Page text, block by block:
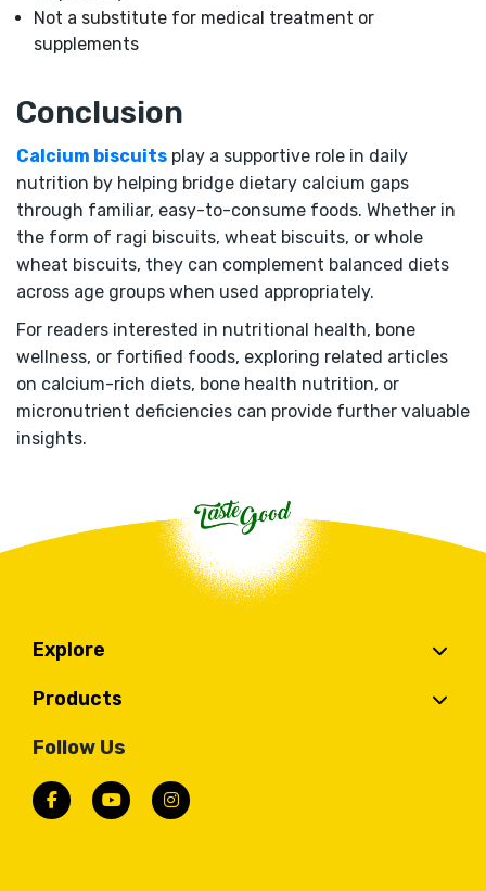
Not a substitute for medical treatment or
supplements
Conclusion
Calcium biscuits play a supportive role in daily
nutrition by helping bridge dietary calcium gaps
through familiar, easy-to-consume foods. Whether in
the form of ragi biscuits, wheat biscuits, or whole
wheat biscuits, they can complement balanced diets
across age groups when used appropriately.
For readers interested in nutritional health, bone
wellness, or fortified foods, exploring related articles
on calcium-rich diets, bone health nutrition, or
micronutrient deficiencies can provide further valuable
insights.
Explore
Products
Follow Us